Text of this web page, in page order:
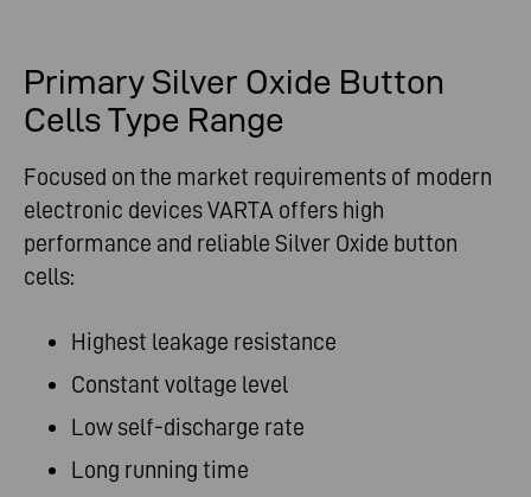
Primary Silver Oxide Button
Cells Type Range
Focused on the market requirements of modern
electronic devices VARTA offers high
performance and reliable Silver Oxide button
cells:
Highest leakage resistance
Constant voltage level
Low self-discharge rate
Long running time